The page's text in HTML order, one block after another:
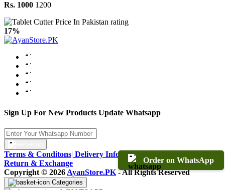
Rs. 1000 1200
17%
Order on WhatsApp
Sign Up For New Products Update Whatsapp
Terms & Conditons| Delivery Information
Return & Exchange
Copyright © 2026 AyanStore.PK - All Rights Reserved
Categories